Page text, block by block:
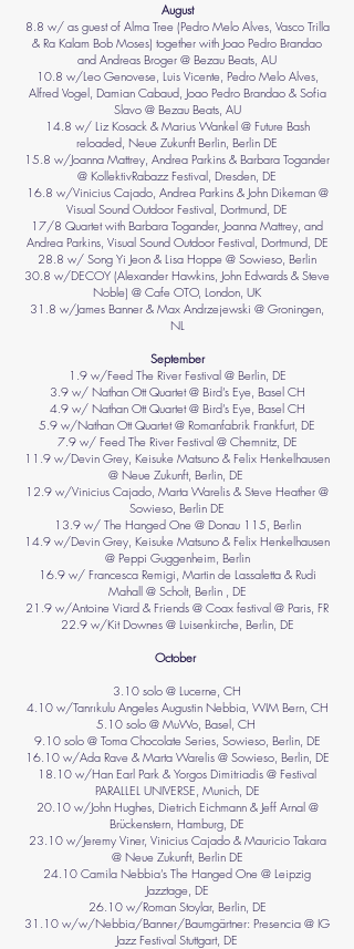
August
8.8 w/ as guest of Alma Tree (Pedro Melo Alves, Vasco Trilla
& Ra Kalam Bob Moses) together with Joao Pedro Brandao
and Andreas Broger @ Bezau Beats, AU
10.8 w/Leo Genovese, Luis Vicente, Pedro Melo Alves,
Alfred Vogel, Damian Cabaud, Joao Pedro Brandao & Sofia
Slavo @ Bezau Beats, AU
14.8 w/ Liz Kosack & Marius Wankel @ Future Bash
reloaded, Neue Zukunft Berlin, Berlin DE
15.8 w/Joanna Mattrey, Andrea Parkins & Barbara Togander
@ KollektivRabazz Festival, Dresden, DE
16.8 w/Vinicius Cajado, Andrea Parkins & John Dikeman @
Visual Sound Outdoor Festival, Dortmund, DE
17/8 Quartet with Barbara Togander, Joanna Mattrey, and
Andrea Parkins, Visual Sound Outdoor Festival, Dortmund, DE
28.8 w/ Song Yi Jeon & Lisa Hoppe @ Sowieso, Berlin
30.8 w/DECOY (Alexander Hawkins, John Edwards & Steve
Noble) @ Cafe OTO, London, UK
31.8 w/James Banner & Max Andrzejewski @ Groningen,
NL
September
1.9 w/Feed The River Festival @ Berlin, DE
3.9 w/ Nathan Ott Quartet @ Bird’s Eye, Basel CH
4.9 w/ Nathan Ott Quartet @ Bird’s Eye, Basel CH
5.9 w/Nathan Ott Quartet @ Romanfabrik Frankfurt, DE
7.9 w/ Feed The River Festival @ Chemnitz, DE
11.9 w/Devin Grey, Keisuke Matsuno & Felix Henkelhausen
@ Neue Zukunft, Berlin, DE
12.9 w/Vinicius Cajado, Marta Warelis & Steve Heather @
Sowieso, Berlin DE
13.9 w/ The Hanged One @ Donau 115, Berlin
14.9 w/Devin Grey, Keisuke Matsuno & Felix Henkelhausen
@ Peppi Guggenheim, Berlin
16.9 w/ Francesca Remigi, Martin de Lassaletta & Rudi
Mahall @ Scholt, Berlin , DE
21.9 w/Antoine Viard & Friends @ Coax festival @ Paris, FR
22.9 w/Kit Downes @ Luisenkirche, Berlin, DE
October
3.10 solo @ Lucerne, CH
4.10 w/Tanrıkulu Angeles Augustin Nebbia, WIM Bern, CH
5.10 solo @ MuWo, Basel, CH
9.10 solo @ Toma Chocolate Series, Sowieso, Berlin, DE
16.10 w/Ada Rave & Marta Warelis @ Sowieso, Berlin, DE
18.10 w/Han Earl Park & Yorgos Dimitriadis @ Festival
PARALLEL UNIVERSE, Munich, DE
20.10 w/John Hughes, Dietrich Eichmann & Jeff Arnal @
Brückenstern, Hamburg, DE
23.10 w/Jeremy Viner, Vinicius Cajado & Mauricio Takara
@ Neue Zukunft, Berlin DE
24.10 Camila Nebbia’s The Hanged One @ Leipzig
Jazztage, DE
26.10 w/Roman Stoylar, Berlin, DE
31.10 w/w/Nebbia/Banner/Baumgärtner: Presencia @ IG
Jazz Festival Stuttgart, DE